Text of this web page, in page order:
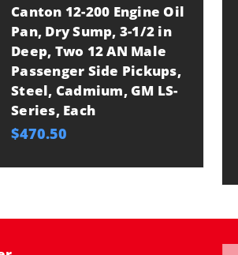
Canton 12-200 Engine Oil
Pan, Dry Sump, 3-1/2 in
Deep, Two 12 AN Male
Passenger Side Pickups,
Steel, Cadmium, GM LS-
Series, Each
$470.50